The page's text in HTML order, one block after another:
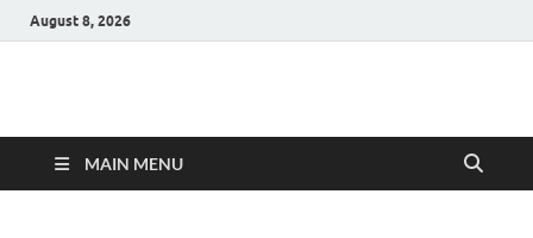
August 8, 2026
Hulk Supplements
MAIN MENU